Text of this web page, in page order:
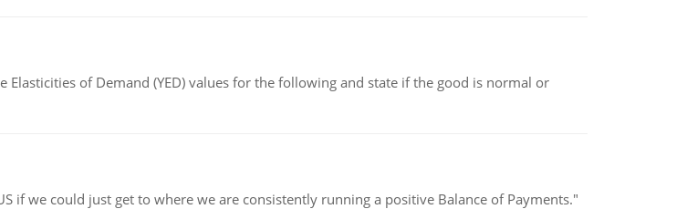
of Demand (YED) values for the following and state if the good is normal or
if we could just get to where we are consistently running a positive Balance of Payments."